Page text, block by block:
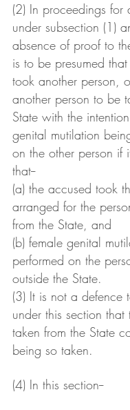
(2) In proceedings for
under subsection (1)
absence of proof to
is to be presumed
took another person,
another person to be
State with the
genital mutilation
on the other person if
that--
(a) the accused took
arranged for the
from the State, and
(b) female genital
performed on the
outside the State.
(3) It is not a defence
under this section that
taken from the State
being so taken.
(4) In this section--